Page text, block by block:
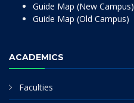
Guide Map (New Campus)
Guide Map (Old Campus)
ACADEMICS
Faculties